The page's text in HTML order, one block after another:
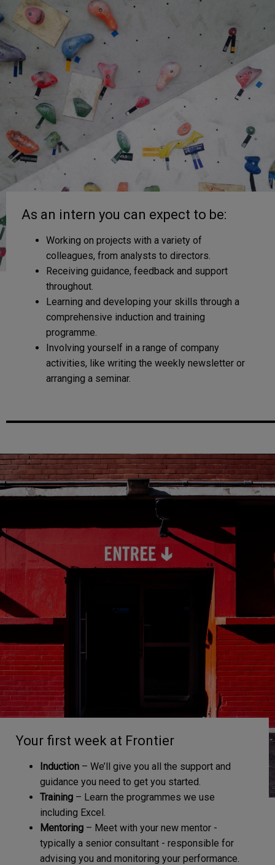
As an intern you can expect to be:
Working on projects with a variety of
colleagues, from analysts to directors.
Receiving guidance, feedback and support
throughout.
Learning and developing your skills through a
comprehensive induction and training
programme.
Involving yourself in a range of company
activities, like writing the weekly newsletter or
arranging a seminar.
Your first week at Frontier
Induction – We’ll give you all the support and
guidance you need to get you started.
Training – Learn the programmes we use
including Excel.
Mentoring – Meet with your new mentor -
typically a senior consultant - responsible for
advising you and monitoring your performance.